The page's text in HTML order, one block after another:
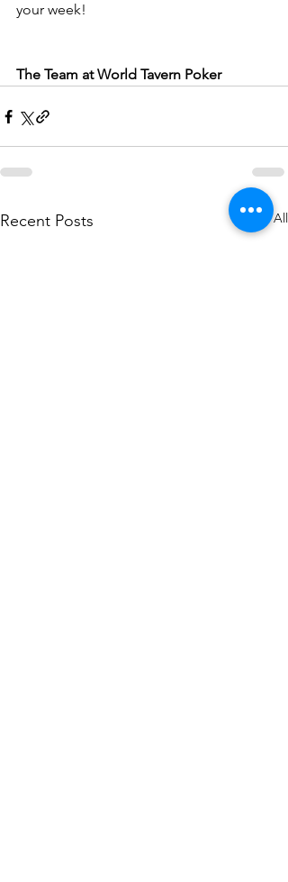
your week!
The Team at World Tavern Poker
Recent Posts See All